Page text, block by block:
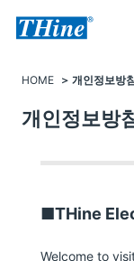
HOME 개인정보방
개인정보방
■THine
Welcome to